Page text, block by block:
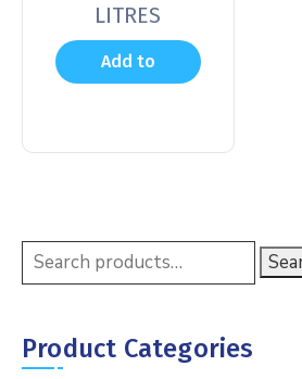
LITRES
Add to
Product Categories